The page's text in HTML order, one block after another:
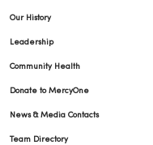
Our History
Leadership
Community Health
Donate to MercyOne
News & Media Contacts
Team Directory